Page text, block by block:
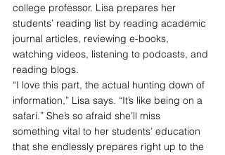
college professor. Lisa prepares her
students’ reading list by reading academic
journal articles, reviewing e-books,
watching videos, listening to podcasts, and
reading blogs.
“I love this part, the actual hunting down of
information,” Lisa says. “It’s like being on a
safari.” She’s so afraid she’ll miss
something vital to her students’ education
that she endlessly prepares right up to the